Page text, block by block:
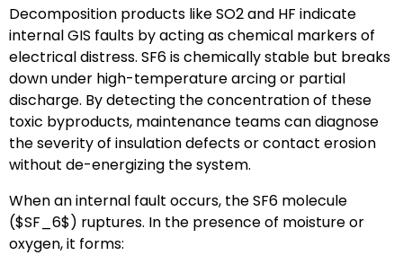
Decomposition products like SO2 and HF indicate
internal GIS faults by acting as chemical markers of
electrical distress. SF6 is chemically stable but breaks
down under high-temperature arcing or partial
discharge. By detecting the concentration of these
toxic byproducts, maintenance teams can diagnose
the severity of insulation defects or contact erosion
without de-energizing the system.
When an internal fault occurs, the SF6 molecule
($SF_6$) ruptures. In the presence of moisture or
oxygen, it forms: